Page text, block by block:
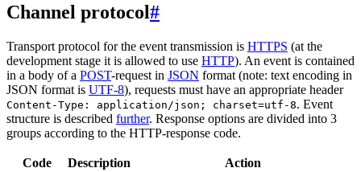
Channel protocol#
Transport protocol for the event transmission is HTTPS (at the
development stage it is allowed to use HTTP). An event is contained
in a body of a POST-request in JSON format (note: text encoding in
JSON format is UTF-8), requests must have an appropriate header
Content-Type: application/json; charset=utf-8. Event
structure is described further. Response options are divided into 3
groups according to the HTTP-response code.
Code Description Action